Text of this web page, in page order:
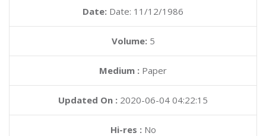
Date: Date: 11/12/1986
Volume: 5
Medium : Paper
Updated On : 2020-06-04 04:22:15
Hi-res :No